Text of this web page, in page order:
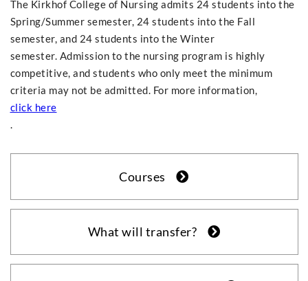
The Kirkhof College of Nursing admits 24 students into the
Spring/Summer semester, 24 students into the Fall
semester, and 24 students into the Winter
semester. Admission to the nursing program is highly
competitive, and students who only meet the minimum
criteria may not be admitted. For more information,
click here
.
Courses
What will transfer?